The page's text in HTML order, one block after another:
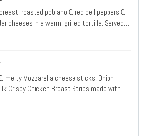
roasted poblano & red bell peppers &
cheeses in a warm, grilled tortilla. Served
and sour cream
melty Mozzarella cheese sticks, Onion
Crispy Chicken Breast Strips made with all
with marinara & choice of honey mustard,